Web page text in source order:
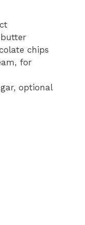
chips
for
optional